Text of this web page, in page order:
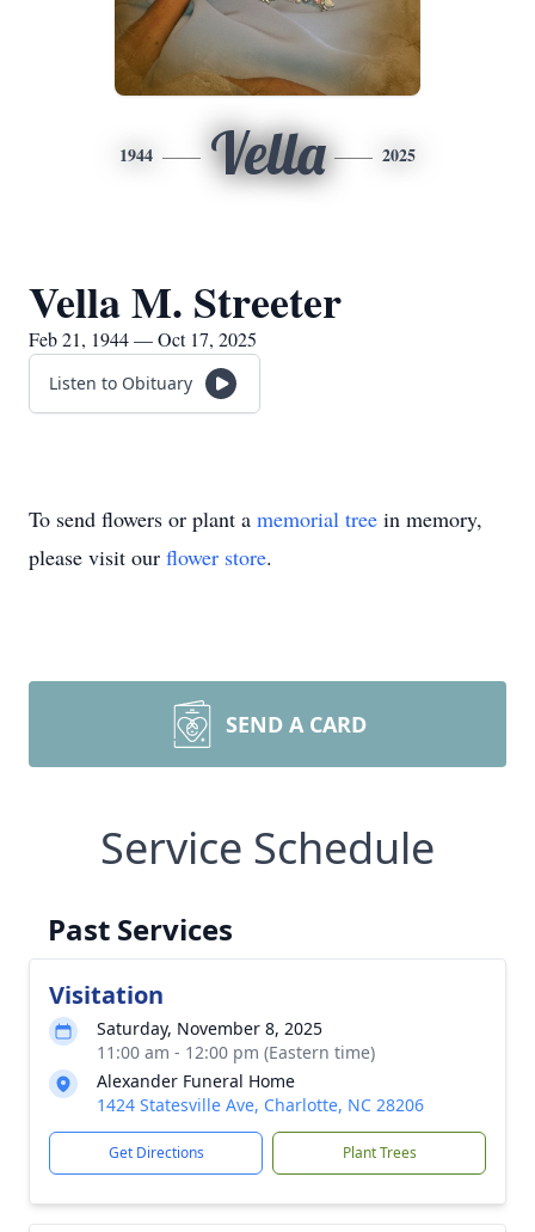
1944 Vella 2025
Vella M. Streeter
Feb 21, 1944 — Oct 17, 2025
Listen to Obituary
To send flowers or plant a memorial tree in memory,
please visit our flower store.
SEND A CARD
Service Schedule
Past Services
Visitation
Saturday, November 8, 2025
11:00 am - 12:00 pm (Eastern time)
Alexander Funeral Home
1424 Statesville Ave, Charlotte, NC 28206
Get Directions Plant Trees